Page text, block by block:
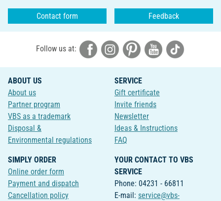
Contact form Feedback
Follow us at:
ABOUT US
About us
Partner program
VBS as a trademark
Disposal &
Environmental regulations
SERVICE
Gift certificate
Invite friends
Newsletter
Ideas & Instructions
FAQ
SIMPLY ORDER
Online order form
Payment and dispatch
Cancellation policy
YOUR CONTACT TO VBS
SERVICE
Phone: 04231 - 66811
E-mail: service@vbs-